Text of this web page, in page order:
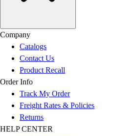
Company
Catalogs
Contact Us
Product Recall
Order Info
Track My Order
Freight Rates & Policies
Returns
HELP CENTER